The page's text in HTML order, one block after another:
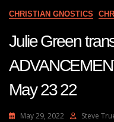
CHRISTIAN GNOSTICS
Julie Green
May 23 22
May 29, 2022 Steve